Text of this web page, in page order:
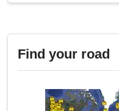
Find your road